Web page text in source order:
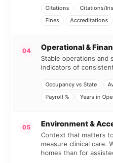
Citations Citations/
Fines
Accreditations
04 Operational &
Stable operations and
indicators of
Occupancy vs State
Payroll %
Years in
05 Environment &
Context that matters
measure clinical care.
homes than for